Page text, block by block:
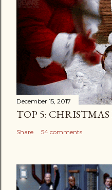
December 15, 2017
TOP 5:
Share 54 comments